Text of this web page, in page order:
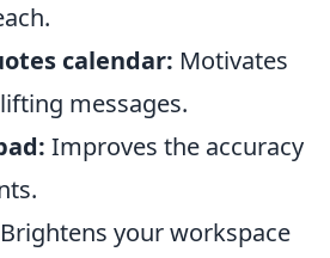
calendar: Motivates
messages.
Improves the accuracy
Brightens your workspace